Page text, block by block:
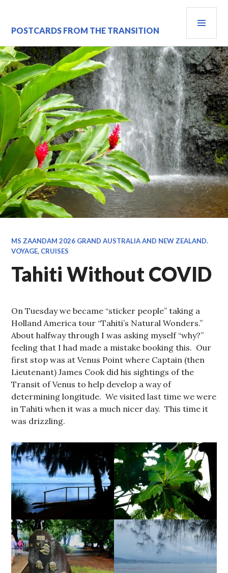
content
POSTCARDS FROM THE TRANSITION
MS ZAANDAM 2026 GRAND AUSTRALIA AND NEW ZEALAND.
VOYAGE, CRUISES
Tahiti Without COVID
On Tuesday we became “sticker people” taking a
Holland America tour “Tahiti’s Natural Wonders.”
About halfway through I was asking myself “why?”
feeling that I had made a mistake booking this. Our
first stop was at Venus Point where Captain (then
Lieutenant) James Cook did his sightings of the
Transit of Venus to help develop a way of
determining longitude. We visited last time we were
in Tahiti when it was a much nicer day. This time it
was drizzling.